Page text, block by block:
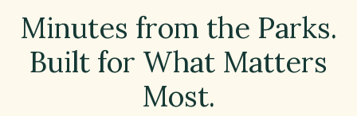
Minutes from the Parks.
Built for What Matters
Most.